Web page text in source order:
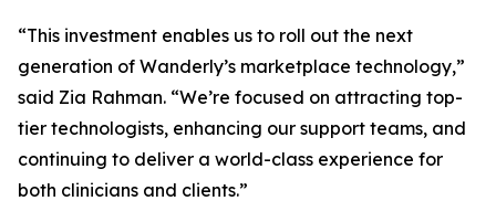
“This investment enables us to roll out the next
generation of Wanderly’s marketplace technology,”
said Zia Rahman. “We’re focused on attracting top-
tier technologists, enhancing our support teams, and
continuing to deliver a world-class experience for
both clinicians and clients.”